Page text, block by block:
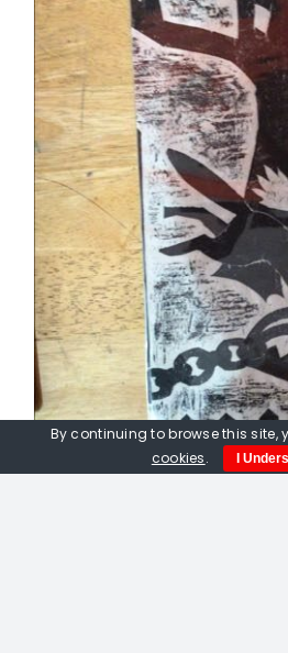
Peter Fox. Fox
By continuing to browse this site,
cookies. I